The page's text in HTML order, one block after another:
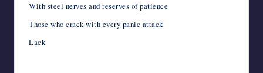
With steel nerves and reserves of patience
Those who crack with every panic attack
Lack